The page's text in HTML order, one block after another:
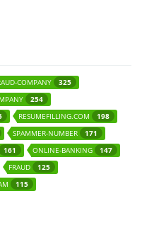
COMPANY
325
254
RESUMEFILLING.COM
198
SPAMMER-NUMBER
171
161 ONLINE-BANKING
147
FRAUD
125
115